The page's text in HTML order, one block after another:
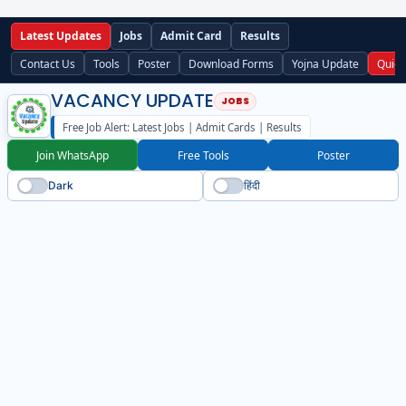
Latest Updates Jobs Admit Card
Results
Contact Us
Tools Poster Download Forms Yojna Update
VACANCY UPDATE
Free Job Alert: Latest Jobs | Admit Cards | Results
Join WhatsApp Free Tools Poster
Dark हिंदी